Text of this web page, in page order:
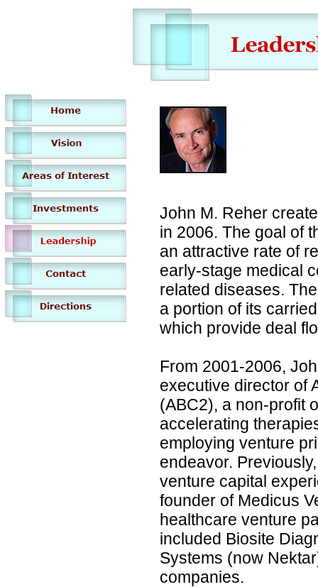
John M. Reher
in 2006. The goal of
an attractive rate of
early-stage medical
related diseases.
a portion of its
which provide deal
From 2001-2006,
executive director of
(ABC2), a non-profit
accelerating
employing venture
endeavor.
venture capital
founder of Medicus
healthcare venture
included Biosite
Systems (now
companies.